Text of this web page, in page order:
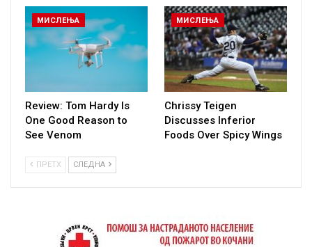
МИСЛЕЊА
Review: Tom Hardy Is
One Good Reason to
See Venom
МИСЛЕЊА
Chrissy Teigen
Discusses Inferior
Foods Over Spicy Wings
ПРЕТХ СЛЕДНА